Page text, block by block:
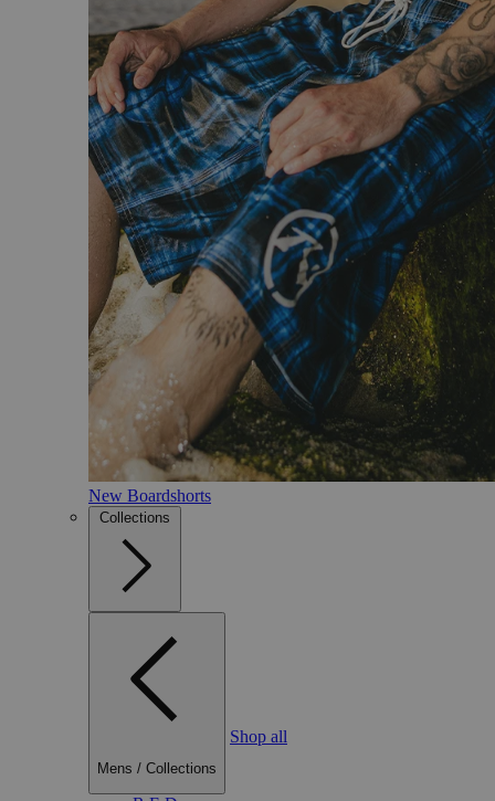
New Boardshorts
Collections
Mens / Collections
Shop all